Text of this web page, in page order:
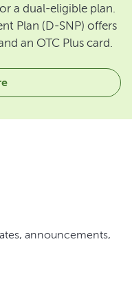
a dual-eligible plan.
Plan (D-SNP) offers
an OTC Plus card.
announcements,